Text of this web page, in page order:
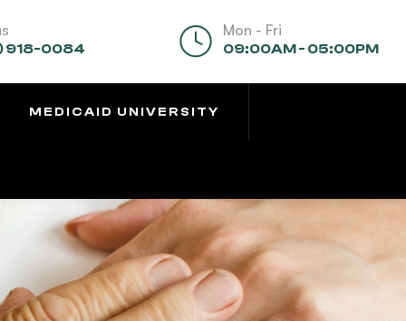
918-0084
Mon - Fri
09:00AM - 05:00PM
MEDICAID UNIVERSITY